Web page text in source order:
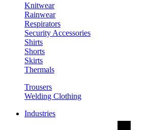
Knitwear
Rainwear
Respirators
Security Accessories
Shirts
Shorts
Skirts
Thermals
Trousers
Welding Clothing
Industries